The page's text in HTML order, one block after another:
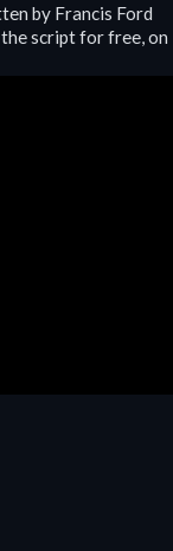
by Francis Ford
script for free, on